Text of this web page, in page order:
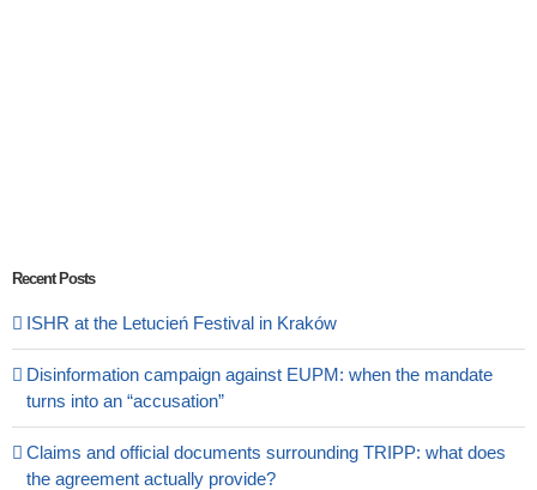
Recent Posts
ISHR at the Letucień Festival in Kraków
Disinformation campaign against EUPM: when the mandate
turns into an “accusation”
Claims and official documents surrounding TRIPP: what does
the agreement actually provide?